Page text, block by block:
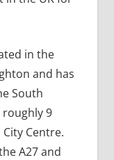
in the
and has
South
roughly 9
Centre.
A27 and